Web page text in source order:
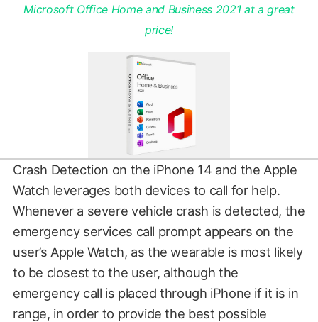
Microsoft Office Home and Business 2021 at a great
price!
Crash Detection on the iPhone 14 and the Apple
Watch leverages both devices to call for help.
Whenever a severe vehicle crash is detected, the
emergency services call prompt appears on the
user’s Apple Watch, as the wearable is most likely
to be closest to the user, although the
emergency call is placed through iPhone if it is in
range, in order to provide the best possible